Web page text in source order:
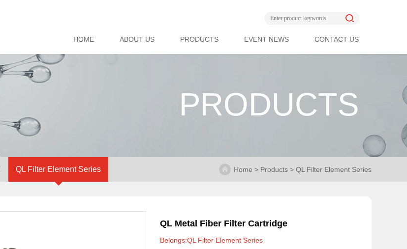
HOME ABOUT US PRODUCTS EVENT NEWS CONTACT US
PRODUCTS
QL Filter Element Series Home > Products > QL Filter Element Series
QL Metal Fiber Filter Cartridge
Belongs:QL Filter Element Series